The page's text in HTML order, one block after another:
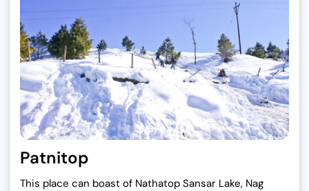
Patnitop
This place can boast of Nathatop Sansar Lake, Nag